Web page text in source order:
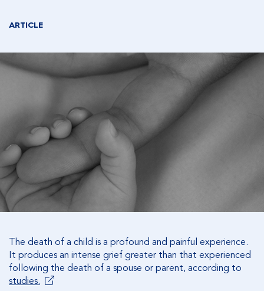
ARTICLE
The death of a child is a profound and painful experience.
It produces an intense grief greater than that experienced
following the death of a spouse or parent, according to
studies.